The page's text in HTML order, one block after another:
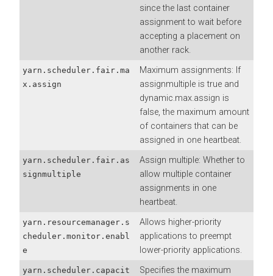
since the last container
assignment to wait before
accepting a placement on
another rack.
yarn.scheduler.fair.ma
x.assign
Maximum assignments: If
assignmultiple is true and
dynamic.max.assign is
false, the maximum amount
of containers that can be
assigned in one heartbeat.
yarn.scheduler.fair.as
signmultiple
Assign multiple: Whether to
allow multiple container
assignments in one
heartbeat.
yarn.resourcemanager.s
cheduler.monitor.enabl
e
Allows higher-priority
applications to preempt
lower-priority applications.
yarn.scheduler.capacit
Specifies the maximum